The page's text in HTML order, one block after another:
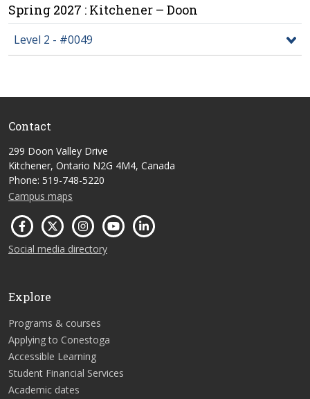
Spring 2027 : Kitchener – Doon
Level 2 - #0049
Contact
299 Doon Valley Drive
Kitchener, Ontario N2G 4M4, Canada
Phone: 519-748-5220
Campus maps
Social media directory
Explore
Programs & courses
Applying to Conestoga
Accessible Learning
Student Financial Services
Academic dates